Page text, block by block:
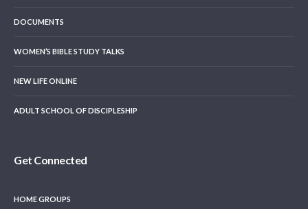
DOCUMENTS
WOMEN’S BIBLE STUDY TALKS
NEW LIFE ONLINE
ADULT SCHOOL OF DISCIPLESHIP
Get Connected
HOME GROUPS